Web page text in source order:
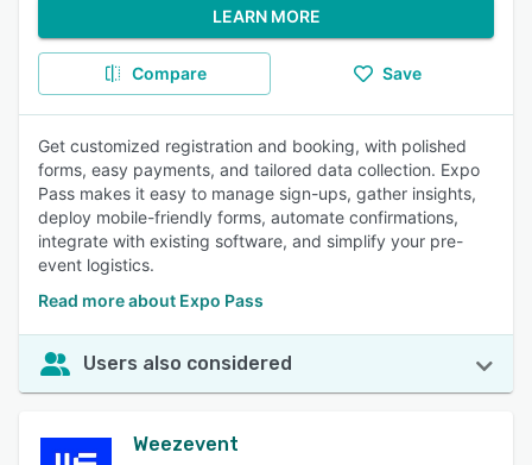
LEARN MORE
Compare Save
Get customized registration and booking, with polished
forms, easy payments, and tailored data collection. Expo
Pass makes it easy to manage sign-ups, gather insights,
deploy mobile-friendly forms, automate confirmations,
integrate with existing software, and simplify your pre-
event logistics.
Read more about Expo Pass
Users also considered
Weezevent